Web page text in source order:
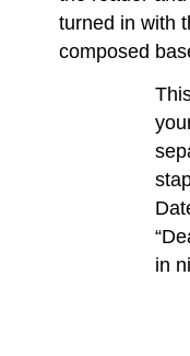
turned in with
composed
in